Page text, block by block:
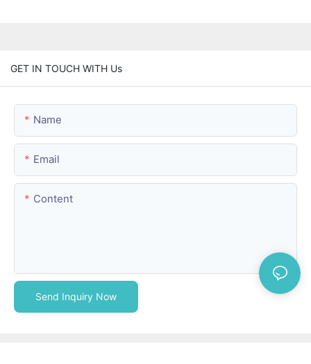
GET IN TOUCH WITH Us
Name
Email
Content
Send Inquiry Now